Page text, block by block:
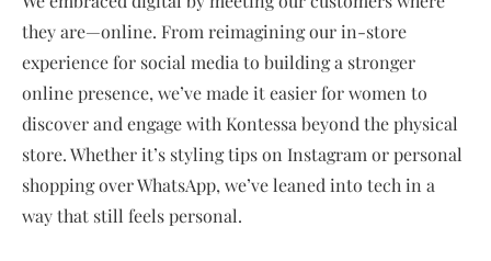
they are—online. From reimagining our in-store
experience for social media to building a stronger
online presence, we’ve made it easier for women to
discover and engage with Kontessa beyond the physical
store. Whether it’s styling tips on Instagram or personal
shopping over WhatsApp, we’ve leaned into tech in a
way that still feels personal.